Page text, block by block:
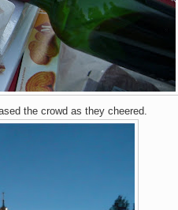
the crowd as they cheered.